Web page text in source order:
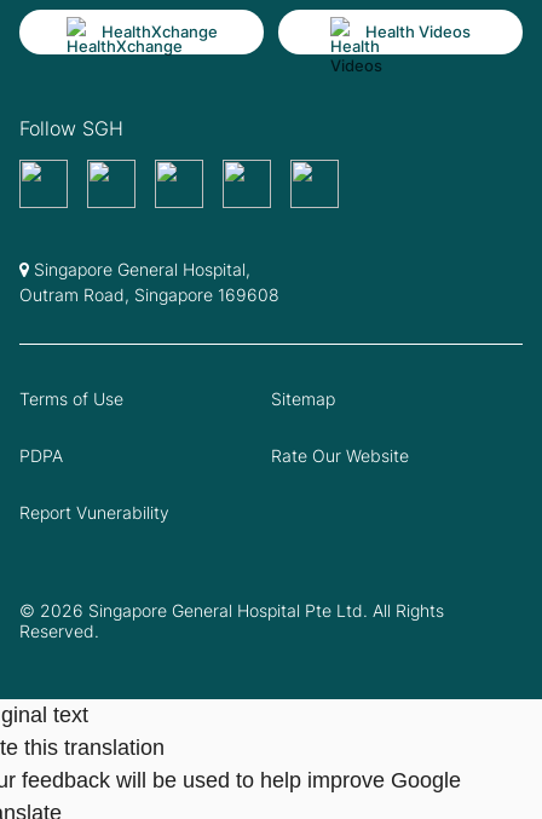
HealthXchange Health Videos
Follow SGH
Singapore General Hospital,
Outram Road, Singapore 169608
© 2026 Singapore General Hospital Pte Ltd. All Rights
Reserved.
Terms of Use Sitemap
PDPA Rate Our Website
Report Vunerability
text
this translation
feedback will be used to help improve Google